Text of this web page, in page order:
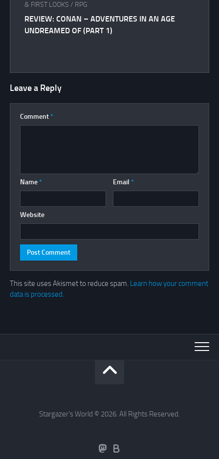
& FIRST LOOKS / RPG
REVIEW: CONAN – ADVENTURES IN AN AGE
UNDREAMED OF (PART 1)
Leave a Reply
Comment *
Name * Email *
Website
This site uses Akismet to reduce spam. Learn how your comment
data is processed.
Stargazer's World © 2026. All Rights Reserved.